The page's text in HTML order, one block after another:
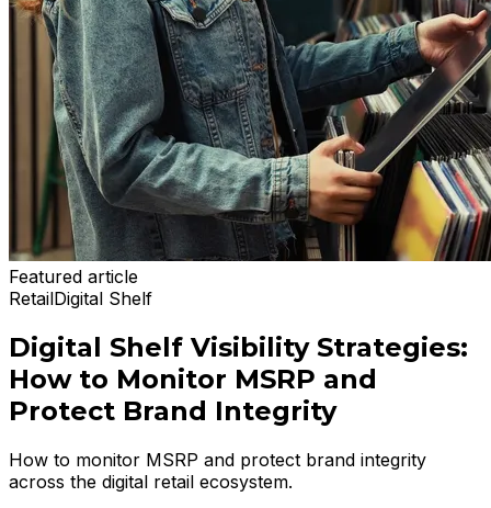
Featured article
RetailDigital Shelf
Digital Shelf Visibility Strategies:
How to Monitor MSRP and
Protect Brand Integrity
How to monitor MSRP and protect brand integrity
across the digital retail ecosystem.